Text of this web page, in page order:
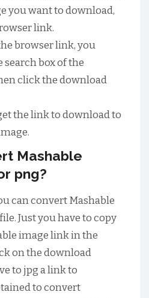
you want to download,
link.
browser link, you
search box of the
click the download
the link to download to
Mashable
png?
can convert Mashable
Just you have to copy
image link in the
on the download
to jpg a link to
to convert